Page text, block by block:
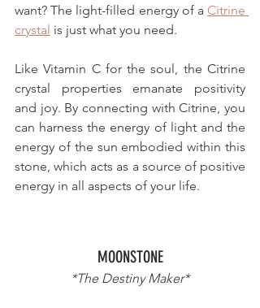
want? The light-filled energy of a Citrine
crystal is just what you need.
Like Vitamin C for the soul , the Citrine
crystal properties emanate positivity
and joy. By connecting with Citrine, you
can harness the energy of light and the
energy of the sun embodied within this
stone, which acts as a source of positive
energy in all aspects of your life.
MOONSTONE
*The Destiny Maker*